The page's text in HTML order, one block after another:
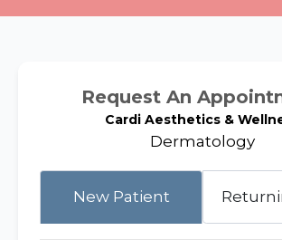
Request An
Cardi Aesthetics &
Dermatology
New Patient